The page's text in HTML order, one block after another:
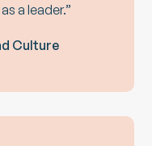
a leader.”
Culture